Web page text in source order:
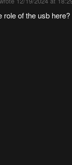
role of the usb here?